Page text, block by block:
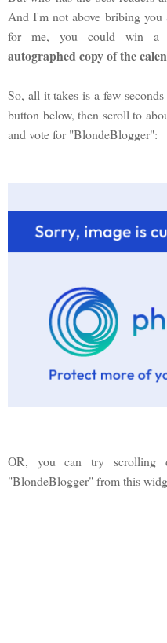
And I'm not above bribing
for me, you could win a
autographed copy of the
So, all it takes is a few
button below, then scroll to
and vote for "BlondeBlogger":
OR, you can try scrolling
"BlondeBlogger" from this